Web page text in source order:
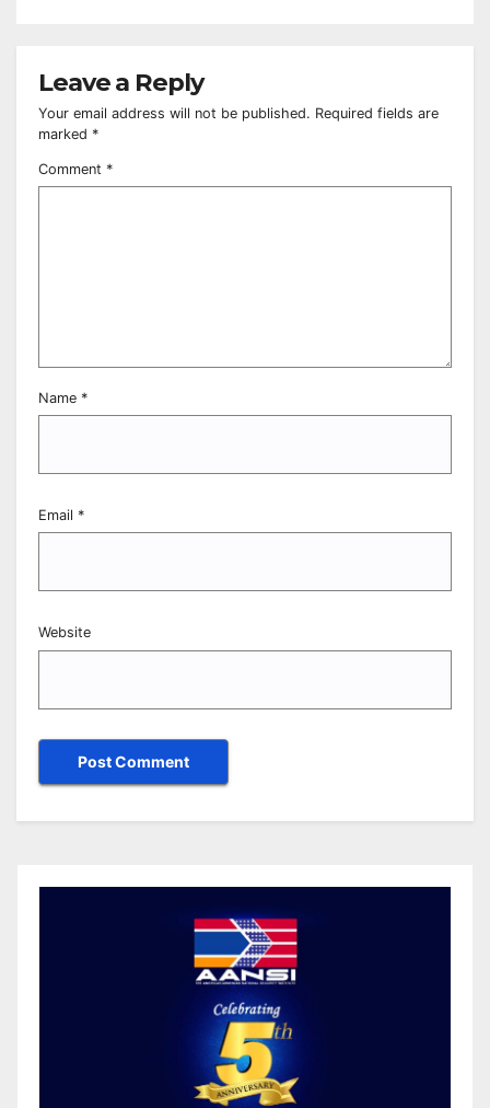
Leave a Reply
Your email address will not be published. Required fields are
marked *
Comment *
Name *
Email *
Website